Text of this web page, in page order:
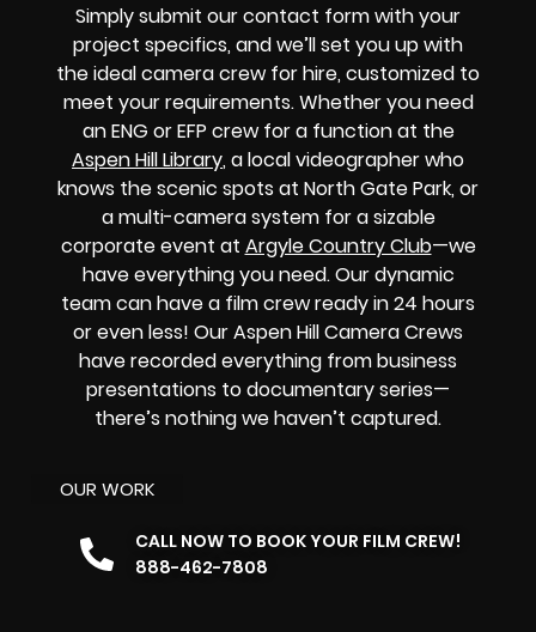
Simply submit our contact form with your
project specifics, and we’ll set you up with
the ideal camera crew for hire, customized to
meet your requirements. Whether you need
an ENG or EFP crew for a function at the
Aspen Hill Library, a local videographer who
knows the scenic spots at North Gate Park, or
a multi-camera system for a sizable
corporate event at Argyle Country Club—we
have everything you need. Our dynamic
team can have a film crew ready in 24 hours
or even less! Our Aspen Hill Camera Crews
have recorded everything from business
presentations to documentary series—
there’s nothing we haven’t captured.
OUR WORK
CALL NOW TO BOOK YOUR FILM CREW!
888-462-7808